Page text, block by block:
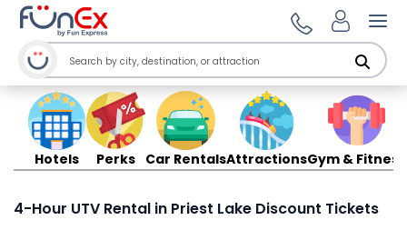
Hotels Perks Car RentalsAttractionsGym & Fitness
4-Hour UTV Rental in Priest Lake Discount Tickets